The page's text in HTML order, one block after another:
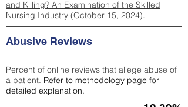
and Killing? An Examination of the Skilled
Nursing Industry (October 15, 2024).
Abusive Reviews
Percent of online reviews that allege abuse of
a patient. Refer to methodology page for
detailed explanation.